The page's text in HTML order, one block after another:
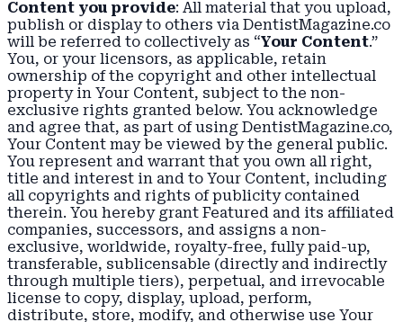
Content you provide: All material that you upload,
publish or display to others via DentistMagazine.co
will be referred to collectively as “Your Content.”
You, or your licensors, as applicable, retain
ownership of the copyright and other intellectual
property in Your Content, subject to the non-
exclusive rights granted below. You acknowledge
and agree that, as part of using DentistMagazine.co,
Your Content may be viewed by the general public.
You represent and warrant that you own all right,
title and interest in and to Your Content, including
all copyrights and rights of publicity contained
therein. You hereby grant Featured and its affiliated
companies, successors, and assigns a non-
exclusive, worldwide, royalty-free, fully paid-up,
transferable, sublicensable (directly and indirectly
through multiple tiers), perpetual, and irrevocable
license to copy, display, upload, perform,
distribute, store, modify, and otherwise use Your